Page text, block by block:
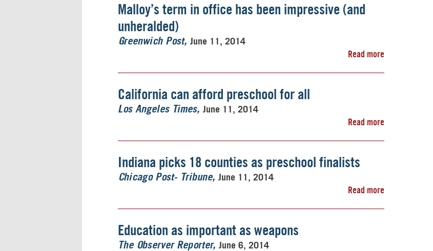
Malloy’s term in office has been impressive (and
unheralded)
Greenwich Post June 11, 2014
Read more
California can afford preschool for all
Los Angeles Times June 11, 2014
Read more
Indiana picks 18 counties as preschool finalists
Chicago Post- Tribune June 11, 2014
Read more
Education as important as weapons
The Observer Reporter June 6, 2014